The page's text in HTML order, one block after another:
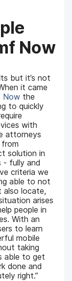
Now
but it’s not
it came
Now the
to quickly
with
attorneys
solution in
- fully and
criteria we
able to not
also locate,
arises
people in
With an
to learn
mobile
taking
able to get
done and
right.”